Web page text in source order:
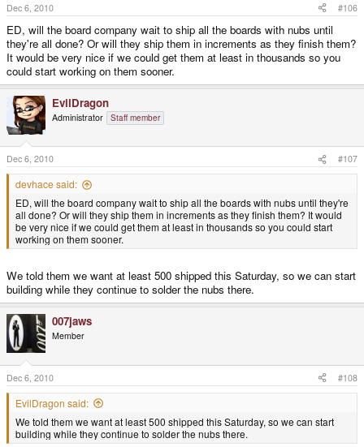
Dec 6, 2010 #106
ED, will the board company wait to ship all the boards with nubs until
they're all done? Or will they ship them in increments as they finish them?
It would be very nice if we could get them at least in thousands so you
could start working on them sooner.
EvilDragon
Administrator Staff member
Dec 6, 2010 #107
devhace said:
ED, will the board company wait to ship all the boards with nubs until they're
all done? Or will they ship them in increments as they finish them? It would
be very nice if we could get them at least in thousands so you could start
working on them sooner.
We told them we want at least 500 shipped this Saturday, so we can start
building while they continue to solder the nubs there.
007jaws
Member
Dec 6, 2010 #108
EvilDragon said:
We told them we want at least 500 shipped this Saturday, so we can start
building while they continue to solder the nubs there.